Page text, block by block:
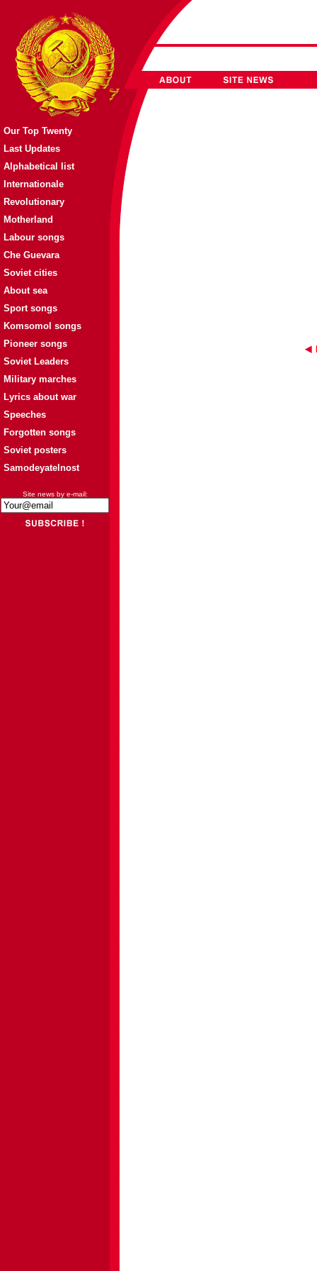
Our Top Twenty
Last Updates
Alphabetical list
Internationale
Revolutionary
Motherland
Labour songs
Che Guevara
Soviet cities
About sea
Sport songs
Komsomol songs
Pioneer songs
Soviet Leaders
Military marches
Lyrics about war
Speeches
Forgotten songs
Soviet posters
Samodeyatelnost
Site news by e-mail: